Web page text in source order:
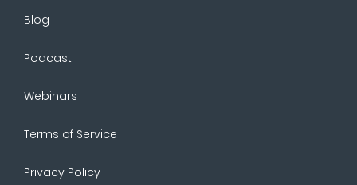
Blog
Podcast
Webinars
Terms of Service
Privacy Policy